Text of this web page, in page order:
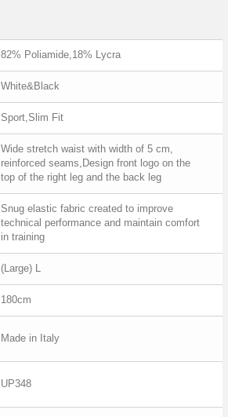
82% Poliamide,18% Lycra
White&Black
Sport,Slim Fit
Wide stretch waist with width of 5 cm,
reinforced seams,Design front logo on the
top of the right leg and the back leg
Snug elastic fabric created to improve
technical performance and maintain comfort
in training
(Large) L
180cm
Made in Italy
UP348